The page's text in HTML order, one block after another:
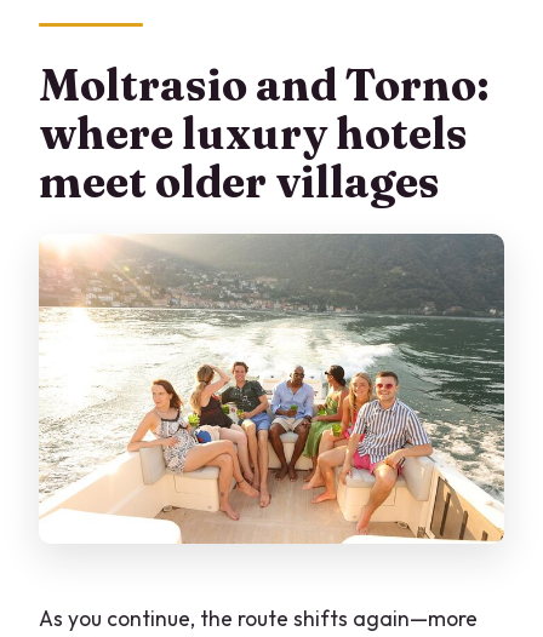
Moltrasio and Torno:
where luxury hotels
meet older villages
As you continue, the route shifts again—more